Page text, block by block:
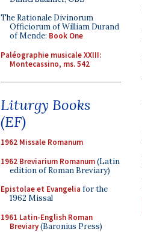
The Rationale Divinorum
Officiorum of William Durand
of Mende: Book One
Paléographie musicale XXIII:
Montecassino, ms. 542
Liturgy Books
(EF)
1962 Missale Romanum
1962 Breviarium Romanum(Latin
edition of Roman Breviary)
Epistolae et Evangelia for the
1962 Missal
1961 Latin-English Roman
Breviary(Baronius Press)